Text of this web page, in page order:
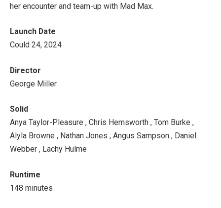
her encounter and team-up with Mad Max.
Launch Date
Could 24, 2024
Director
George Miller
Solid
Anya Taylor-Pleasure , Chris Hemsworth , Tom Burke ,
Alyla Browne , Nathan Jones , Angus Sampson , Daniel
Webber , Lachy Hulme
Runtime
148 minutes